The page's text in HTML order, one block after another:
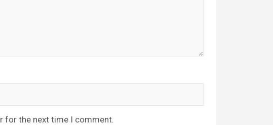
for the next time I comment.